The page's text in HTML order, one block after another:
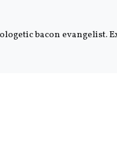
bacon evangelist.